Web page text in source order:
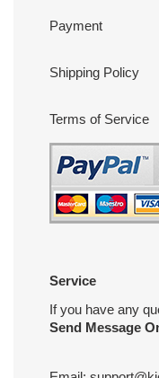
Payment
Shipping Policy
Terms of Service
Service
If you have any
Send Message